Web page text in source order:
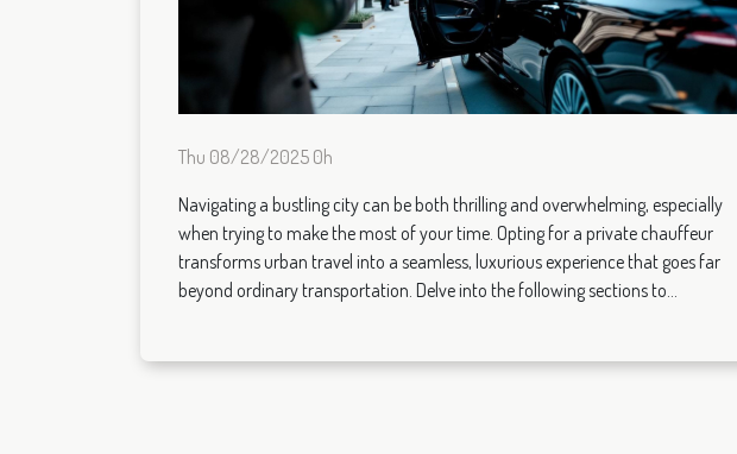
Thu 08/28/2025 0h
Navigating a bustling city can be both thrilling and overwhelming, especially
when trying to make the most of your time. Opting for a private chauffeur
transforms urban travel into a seamless, luxurious experience that goes far
beyond ordinary transportation. Delve into the following sections to...